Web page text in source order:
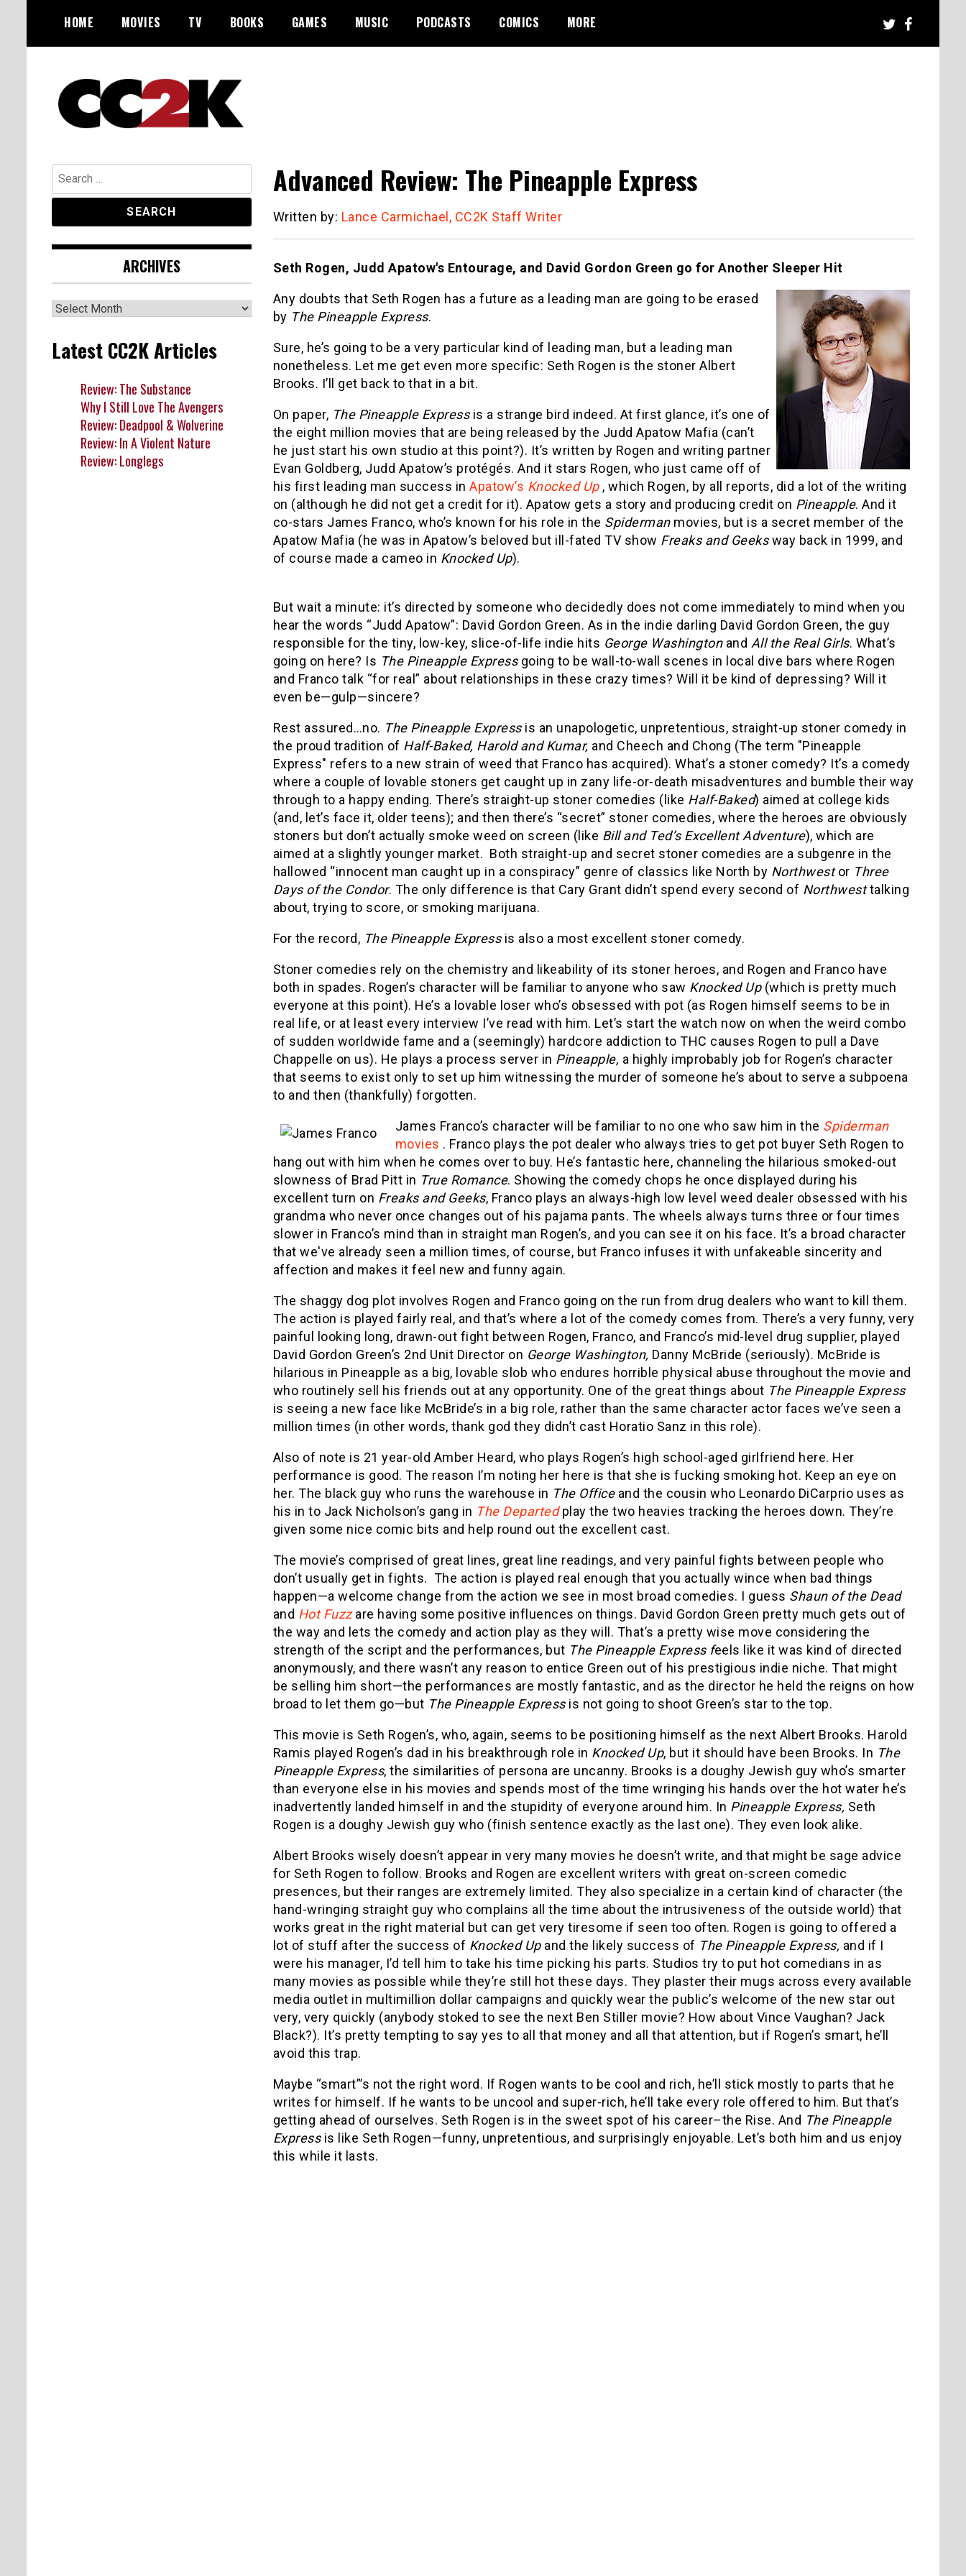
content
HOME MOVIES TV BOOKS GAMES MUSIC PODCASTS COMICS MORE
CC2K
Advanced Review: The Pineapple Express
Written by: Lance Carmichael, CC2K Staff Writer
Seth Rogen, Judd Apatow's Entourage, and David Gordon Green go for Another Sleeper Hit
Any doubts that Seth Rogen has a future as a leading man are going to be erased
by The Pineapple Express.
Sure, he’s going to be a very particular kind of leading man, but a leading man
nonetheless. Let me get even more specific: Seth Rogen is the stoner Albert
Brooks. I’ll get back to that in a bit.
On paper, The Pineapple Expressis a strange bird indeed. At first glance, it’s one of
the eight million movies that are being released by the Judd Apatow Mafia (can’t
he just start his own studio at this point?). It’s written by Rogen and writing partner
Evan Goldberg, Judd Apatow’s protégés. And it stars Rogen, who just came off of
his first leading man success in Apatow’s Knocked Up, which Rogen, by all reports, did a lot of the writing
on (although he did not get a credit for it). Apatow gets a story and producing credit on Pineapple. And it
co-stars James Franco, who’s known for his role in the Spiderman movies, but is a secret member of the
Apatow Mafia (he was in Apatow’s beloved but ill-fated TV show Freaks and Geeksway back in 1999, and
of course made a cameo in Knocked Up).
But wait a minute: it’s directed by someone who decidedly does not come immediately to mind when you
hear the words “Judd Apatow”: David Gordon Green. As in the indie darling David Gordon Green, the guy
responsible for the tiny, low-key, slice-of-life indie hits George Washingtonand All the Real Girls. What’s
going on here? Is The Pineapple Express going to be wall-to-wall scenes in local dive bars where Rogen
and Franco talk “for real” about relationships in these crazy times? Will it be kind of depressing? Will it
even be—gulp—sincere?
Rest assured…no. The Pineapple Expressis an unapologetic, unpretentious, straight-up stoner comedy in
the proud tradition of Half-Baked, Harold and Kumar, and Cheech and Chong (The term "Pineapple
Express" refers to a new strain of weed that Franco has acquired). What’s a stoner comedy? It’s a comedy
where a couple of lovable stoners get caught up in zany life-or-death misadventures and bumble their way
through to a happy ending. There’s straight-up stoner comedies (like Half-Baked) aimed at college kids
(and, let’s face it, older teens); and then there’s “secret” stoner comedies, where the heroes are obviously
stoners but don’t actually smoke weed on screen (like Bill and Ted’s Excellent Adventure), which are
aimed at a slightly younger market. Both straight-up and secret stoner comedies are a subgenre in the
hallowed “innocent man caught up in a conspiracy” genre of classics like North by Northwestor Three
Days of the Condor. The only difference is that Cary Grant didn’t spend every second of Northwesttalking
about, trying to score, or smoking marijuana.
For the record, The Pineapple Express is also a most excellent stoner comedy.
Stoner comedies rely on the chemistry and likeability of its stoner heroes, and Rogen and Franco have
both in spades. Rogen’s character will be familiar to anyone who saw Knocked Up (which is pretty much
everyone at this point). He’s a lovable loser who’s obsessed with pot (as Rogen himself seems to be in
real life, or at least every interview I’ve read with him. Let’s start the watch now on when the weird combo
of sudden worldwide fame and a (seemingly) hardcore addiction to THC causes Rogen to pull a Dave
Chappelle on us). He plays a process server in Pineapple, a highly improbably job for Rogen’s character
that seems to exist only to set up him witnessing the murder of someone he’s about to serve a subpoena
to and then (thankfully) forgotten.
James Franco’s character will be familiar to no one who saw him in the Spiderman
movies . Franco plays the pot dealer who always tries to get pot buyer Seth Rogen to
hang out with him when he comes over to buy. He’s fantastic here, channeling the hilarious smoked-out
slowness of Brad Pitt in True Romance. Showing the comedy chops he once displayed during his
excellent turn on Freaks and Geeks, Franco plays an always-high low level weed dealer obsessed with his
grandma who never once changes out of his pajama pants. The wheels always turns three or four times
slower in Franco’s mind than in straight man Rogen’s, and you can see it on his face. It’s a broad character
that we've already seen a million times, of course, but Franco infuses it with unfakeable sincerity and
affection and makes it feel new and funny again.
The shaggy dog plot involves Rogen and Franco going on the run from drug dealers who want to kill them.
The action is played fairly real, and that’s where a lot of the comedy comes from. There’s a very funny, very
painful looking long, drawn-out fight between Rogen, Franco, and Franco’s mid-level drug supplier, played
David Gordon Green’s 2nd Unit Director on George Washington, Danny McBride (seriously). McBride is
hilarious in Pineapple as a big, lovable slob who endures horrible physical abuse throughout the movie and
who routinely sell his friends out at any opportunity. One of the great things about The Pineapple Express
is seeing a new face like McBride’s in a big role, rather than the same character actor faces we’ve seen a
million times (in other words, thank god they didn’t cast Horatio Sanz in this role).
Also of note is 21 year-old Amber Heard, who plays Rogen’s high school-aged girlfriend here. Her
performance is good. The reason I’m noting her here is that she is fucking smoking hot. Keep an eye on
her. The black guy who runs the warehouse in The Office and the cousin who Leonardo DiCarprio uses as
his in to Jack Nicholson’s gang in The Departed play the two heavies tracking the heroes down. They’re
given some nice comic bits and help round out the excellent cast.
The movie’s comprised of great lines, great line readings, and very painful fights between people who
don’t usually get in fights. The action is played real enough that you actually wince when bad things
happen—a welcome change from the action we see in most broad comedies. I guess Shaun of the Dead
and Hot Fuzz are having some positive influences on things. David Gordon Green pretty much gets out of
the way and lets the comedy and action play as they will. That’s a pretty wise move considering the
strength of the script and the performances, but The Pineapple Express feels like it was kind of directed
anonymously, and there wasn’t any reason to entice Green out of his prestigious indie niche. That might
be selling him short—the performances are mostly fantastic, and as the director he held the reigns on how
broad to let them go—but The Pineapple Expressis not going to shoot Green’s star to the top.
This movie is Seth Rogen’s, who, again, seems to be positioning himself as the next Albert Brooks. Harold
Ramis played Rogen’s dad in his breakthrough role in Knocked Up, but it should have been Brooks. In The
Pineapple Express, the similarities of persona are uncanny. Brooks is a doughy Jewish guy who’s smarter
than everyone else in his movies and spends most of the time wringing his hands over the hot water he’s
inadvertently landed himself in and the stupidity of everyone around him. In Pineapple Express, Seth
Rogen is a doughy Jewish guy who (finish sentence exactly as the last one). They even look alike.
Albert Brooks wisely doesn’t appear in very many movies he doesn’t write, and that might be sage advice
for Seth Rogen to follow. Brooks and Rogen are excellent writers with great on-screen comedic
presences, but their ranges are extremely limited. They also specialize in a certain kind of character (the
hand-wringing straight guy who complains all the time about the intrusiveness of the outside world) that
works great in the right material but can get very tiresome if seen too often. Rogen is going to offered a
lot of stuff after the success of Knocked Upand the likely success of The Pineapple Express, and if I
were his manager, I’d tell him to take his time picking his parts. Studios try to put hot comedians in as
many movies as possible while they’re still hot these days. They plaster their mugs across every available
media outlet in multimillion dollar campaigns and quickly wear the public’s welcome of the new star out
very, very quickly (anybody stoked to see the next Ben Stiller movie? How about Vince Vaughan? Jack
Black?). It’s pretty tempting to say yes to all that money and all that attention, but if Rogen’s smart, he’ll
avoid this trap.
Maybe “smart”’s not the right word. If Rogen wants to be cool and rich, he’ll stick mostly to parts that he
writes for himself. If he wants to be uncool and super-rich, he’ll take every role offered to him. But that’s
getting ahead of ourselves. Seth Rogen is in the sweet spot of his career–the Rise. And The Pineapple
Express is like Seth Rogen—funny, unpretentious, and surprisingly enjoyable. Let’s both him and us enjoy
this while it lasts.
Search
for:
ARCHIVES
Archives
Latest CC2K Articles
Review: The Substance
Why I Still Love The Avengers
Review: Deadpool & Wolverine
Review: In A Violent Nature
Review: Longlegs